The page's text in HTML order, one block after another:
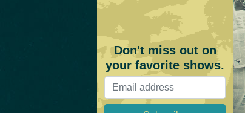
Don't miss out on
your favorite shows.